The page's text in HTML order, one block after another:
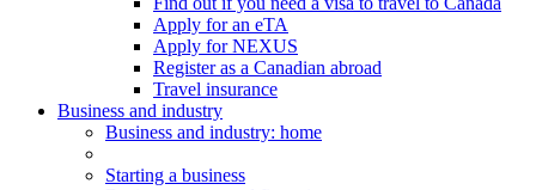
Apply for an eTA
Apply for NEXUS
Register as a Canadian abroad
Travel insurance
Business and industry
Business and industry: home
Starting a business